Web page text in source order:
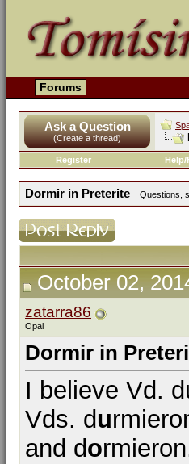
Forums
Ask a Question
(Create a thread)
Register Help/
Dormir in Preterite Questions,
October 02,
zatarra86
Opal
Dormir in
I believe Vd.
Vds. du
and do